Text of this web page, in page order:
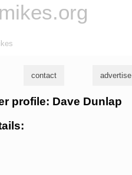
contact advertise
profile: Dave Dunlap